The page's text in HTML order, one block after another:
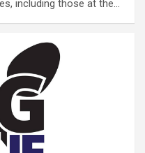
including those at the…